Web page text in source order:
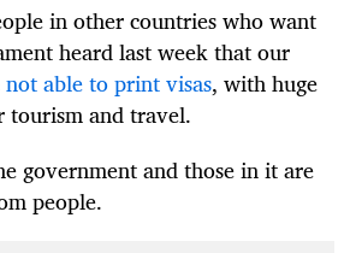
in other countries who want
heard last week that our
not able to print visas, with huge
tourism and travel.
government and those in it are
people.